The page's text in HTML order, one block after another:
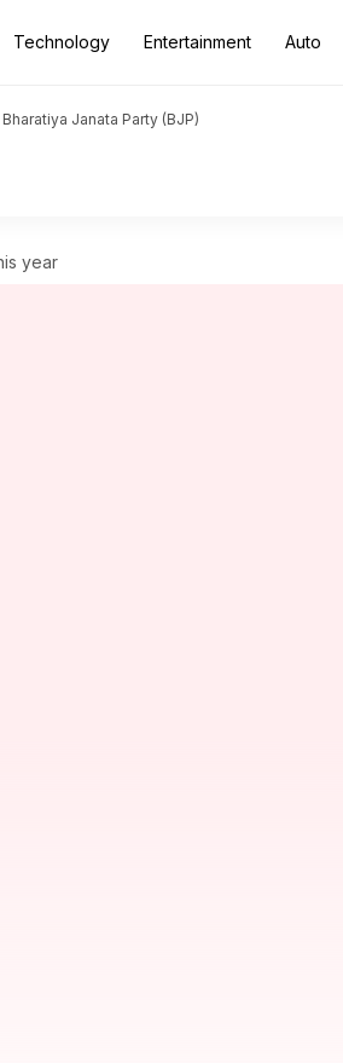
Technology Entertainment Auto
Bharatiya Janata Party (BJP)
year